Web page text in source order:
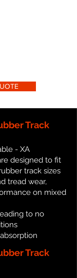
Track
- XA
designed to fit
track sizes
tread wear,
on mixed
to no
Track